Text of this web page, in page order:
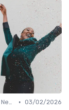
Identifying New Career Paths • 03/02/2026